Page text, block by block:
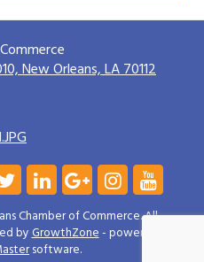
New Orleans, LA 70112
Chamber of Commerce. All
byGrowthZone- powered
software.